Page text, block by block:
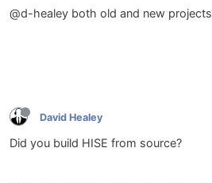
@d-healey both old and new projects
David Healey
Did you build HISE from source?